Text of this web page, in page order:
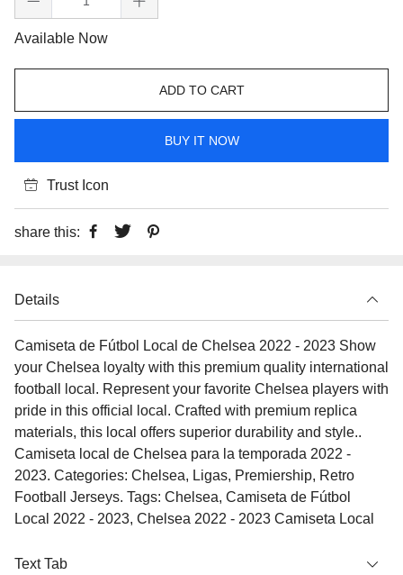
Available Now
ADD TO CART
BUY IT NOW
Trust Icon
share this:
Details
Camiseta de Fútbol Local de Chelsea 2022 - 2023 Show
your Chelsea loyalty with this premium quality international
football local. Represent your favorite Chelsea players with
pride in this official local. Crafted with premium replica
materials, this local offers superior durability and style..
Camiseta local de Chelsea para la temporada 2022 -
2023. Categories: Chelsea, Ligas, Premiership, Retro
Football Jerseys. Tags: Chelsea, Camiseta de Fútbol
Local 2022 - 2023, Chelsea 2022 - 2023 Camiseta Local
Text Tab